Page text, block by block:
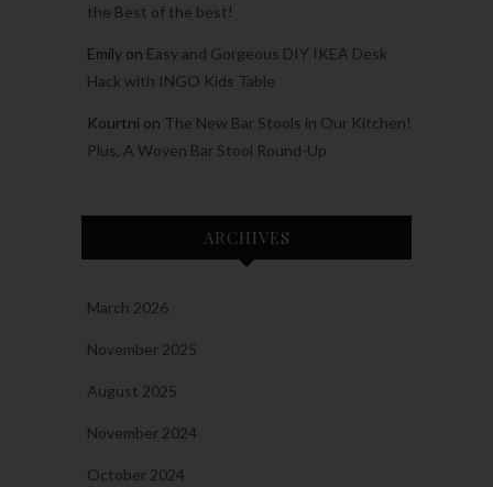
the Best of the best!
Emily on Easy and Gorgeous DIY IKEA Desk
Hack with INGO Kids Table
Kourtni on The New Bar Stools in Our Kitchen!
Plus, A Woven Bar Stool Round-Up
ARCHIVES
March 2026
November 2025
August 2025
November 2024
October 2024